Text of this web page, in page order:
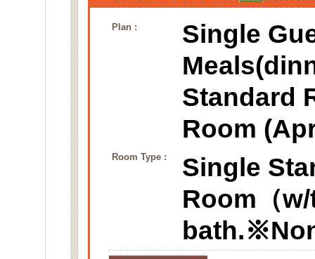
Plan :
Single
Standard
Room
Room Type :
Single
Room（